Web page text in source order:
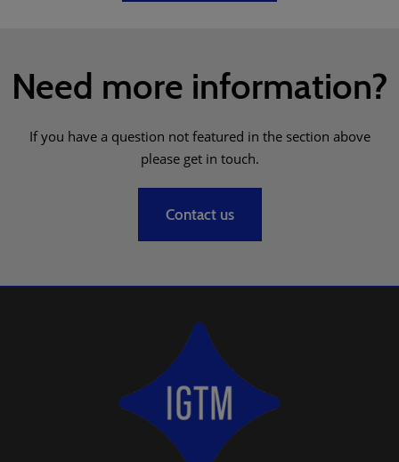
Need more information?
If you have a question not featured in the section above
please get in touch.
Contact us